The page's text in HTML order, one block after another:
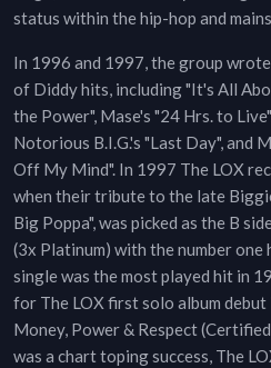
status within the hip-hop and
In 1996 and 1997, the group
of Diddy hits, including "It's All
the Power", Mase's "24 Hrs. to
Notorious B.I.G.'s "Last Day", and
Off My Mind". In 1997 The LOX
when their tribute to the late
Big Poppa", was picked as the B
(3x Platinum) with the number one
single was the most played hit in
for The LOX first solo album
Money, Power & Respect
was a chart toping success, The